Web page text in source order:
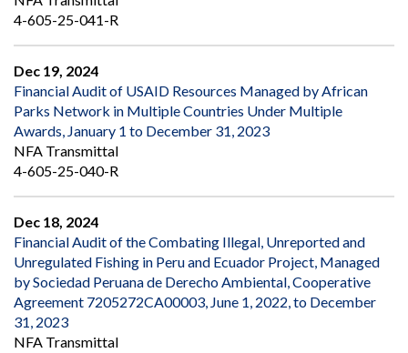
4-605-25-041-R
Dec 19, 2024
Financial Audit of USAID Resources Managed by African
Parks Network in Multiple Countries Under Multiple
Awards, January 1 to December 31, 2023
NFA Transmittal
4-605-25-040-R
Dec 18, 2024
Financial Audit of the Combating Illegal, Unreported and
Unregulated Fishing in Peru and Ecuador Project, Managed
by Sociedad Peruana de Derecho Ambiental, Cooperative
Agreement 7205272CA00003, June 1, 2022, to December
31, 2023
NFA Transmittal